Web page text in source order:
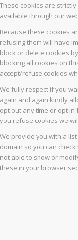
These cookies are
available through our
Because these cookies
refusing them will have
block or delete cookies
blocking all cookies on
accept/refuse cookies
We fully respect if you
again and again kindly
opt out any time or opt
you refuse cookies we
We provide you with a
domain so you can
not able to show or
these in your browser